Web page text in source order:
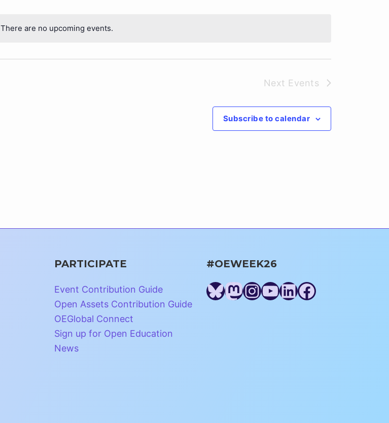
Notice
There are no upcoming events.
Next Events
Subscribe to calendar
PARTICIPATE
Event Contribution Guide
Open Assets Contribution Guide
OEGlobal Connect
Sign up for Open Education
News
#OEWEEK26
Bluesky
Mastodon
Instagram
YouTube
LinkedIn
Facebook